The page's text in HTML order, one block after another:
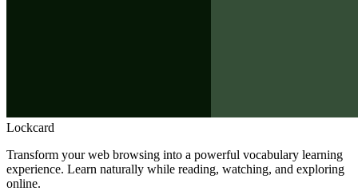
Lockcard
Transform your web browsing into a powerful vocabulary learning
experience. Learn naturally while reading, watching, and exploring
online.